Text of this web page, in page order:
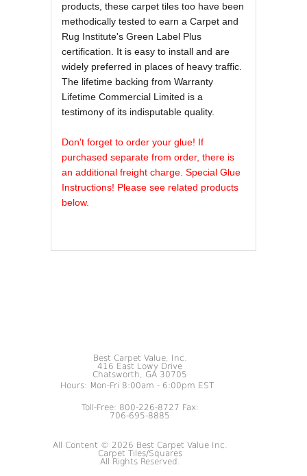
products, these carpet tiles too have been
methodically tested to earn a Carpet and
Rug Institute's Green Label Plus
certification. It is easy to install and are
widely preferred in places of heavy traffic.
The lifetime backing from Warranty
Lifetime Commercial Limited is a
testimony of its indisputable quality.
Don't forget to order your glue! If
purchased separate from order, there is
an additional freight charge. Special Glue
Instructions! Please see related products
below.
Best Carpet Value, Inc.
416 East Lowy Drive
Chatsworth, GA 30705
Hours: Mon-Fri 8:00am - 6:00pm EST
Toll-Free: 800-226-8727 Fax:
706-695-8885
All Content © 2026 Best Carpet Value Inc.
Carpet Tiles/Squares
All Rights Reserved.